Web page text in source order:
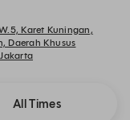
Karet Kuningan,
Daerah Khusus
All Times